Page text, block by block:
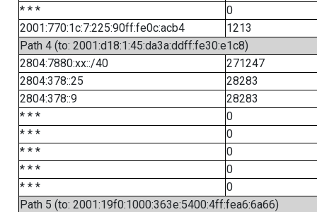
* * *
0
2001:770:1c:7:225:90ff:fe0c:acb4
1213
Path 4 (to: 2001:d18:1:45:da3a:ddff:fe30:e1c8)
2804:7880:xx::/40
271247
2804:378::25
28283
2804:378::9
28283
* * *
0
* * *
0
* * *
0
* * *
0
* * *
0
Path 5 (to: 2001:19f0:1000:363e:5400:4ff:fea6:6a66)